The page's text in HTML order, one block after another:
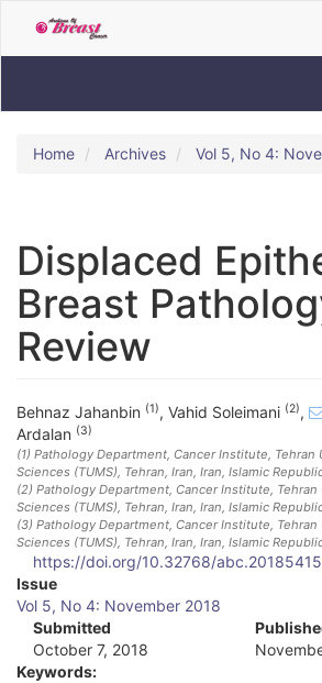
to
Main
Home Archives Vol 5, No 4:
Displaced
Breast
Review
Behnaz Jahanbin (1), Vahid Soleimani (2),
Ardalan (3)
(1) Pathology Department, Cancer Institute, Tehran
Sciences (TUMS), Tehran, Iran, Iran, Islamic
(2) Pathology Department, Cancer Institute,
Sciences (TUMS), Tehran, Iran, Iran, Islamic
(3) Pathology Department, Cancer Institute,
Sciences (TUMS), Tehran, Iran, Iran, Islamic
https://doi.org/10.32768/
A
t
Issue
Vol 5, No 4: November 2018
Submitted
October 7, 2018
Keywords: